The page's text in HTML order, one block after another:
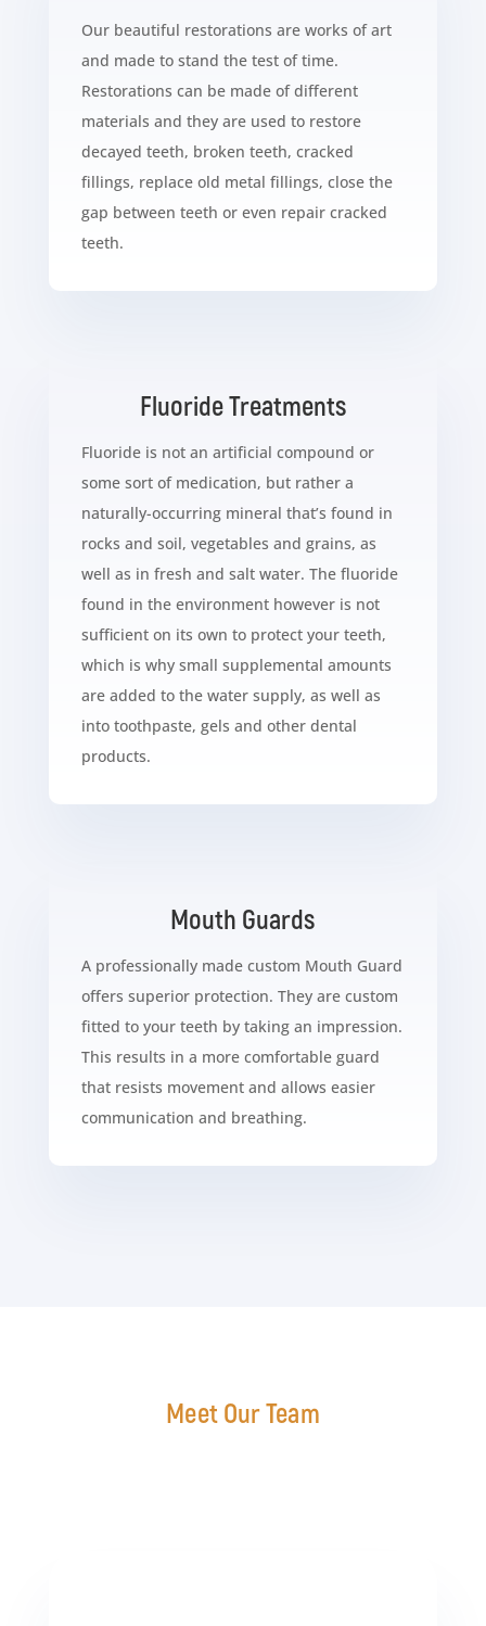
Our beautiful restorations are works of art
and made to stand the test of time.
Restorations can be made of different
materials and they are used to restore
decayed teeth, broken teeth, cracked
fillings, replace old metal fillings, close the
gap between teeth or even repair cracked
teeth.
Fluoride Treatments
Fluoride is not an artificial compound or
some sort of medication, but rather a
naturally-occurring mineral that’s found in
rocks and soil, vegetables and grains, as
well as in fresh and salt water. The fluoride
found in the environment however is not
sufficient on its own to protect your teeth,
which is why small supplemental amounts
are added to the water supply, as well as
into toothpaste, gels and other dental
products.
Mouth Guards
A professionally made custom Mouth Guard
offers superior protection. They are custom
fitted to your teeth by taking an impression.
This results in a more comfortable guard
that resists movement and allows easier
communication and breathing.
Meet Our Team